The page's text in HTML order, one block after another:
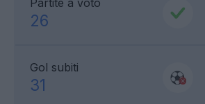
Partite a voto
26
Gol subiti
31